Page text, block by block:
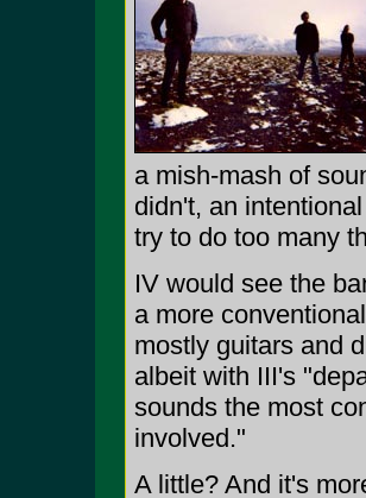
a mish-mash of
didn't, an
try to do too many
IV would see the
a more
mostly guitars and
albeit with III's
sounds the most
involved."
A little? And it's